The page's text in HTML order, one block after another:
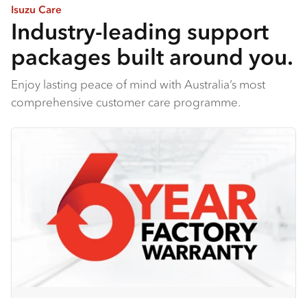
Isuzu Care
Industry-leading support
packages built around you.
Enjoy lasting peace of mind with Australia’s most
comprehensive customer care programme.